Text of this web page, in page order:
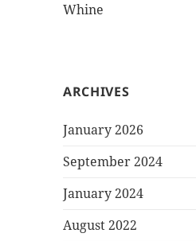
Whine
ARCHIVES
January 2026
September 2024
January 2024
August 2022